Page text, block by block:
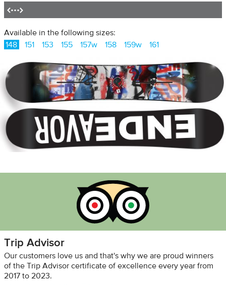
Available in the following sizes:
148
151 153 155 157w 158 159w 161
Trip Advisor
Our customers love us and that's why we are proud winners
of the Trip Advisor certificate of excellence every year from
2017 to 2023.